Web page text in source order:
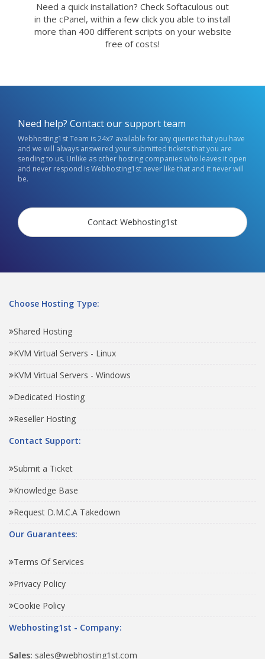
Need a quick installation? Check Softaculous out
in the cPanel, within a few click you able to install
more than 400 different scripts on your website
free of costs!
Need help? Contact our support team
Webhosting1st Team is 24x7 available for any queries that you have
and we will always answered your submitted tickets that you are
sending to us. Unlike as other hosting companies who leaves it open
and never respond is Webhosting1st never like that and it never will
be.
Contact Webhosting1st
Choose Hosting Type:
Shared Hosting
KVM Virtual Servers - Linux
KVM Virtual Servers - Windows
Dedicated Hosting
Reseller Hosting
Contact Support:
Submit a Ticket
Knowledge Base
Request D.M.C.A Takedown
Our Guarantees:
Terms Of Services
Privacy Policy
Cookie Policy
Webhosting1st - Company:
Sales: sales@webhosting1st.com